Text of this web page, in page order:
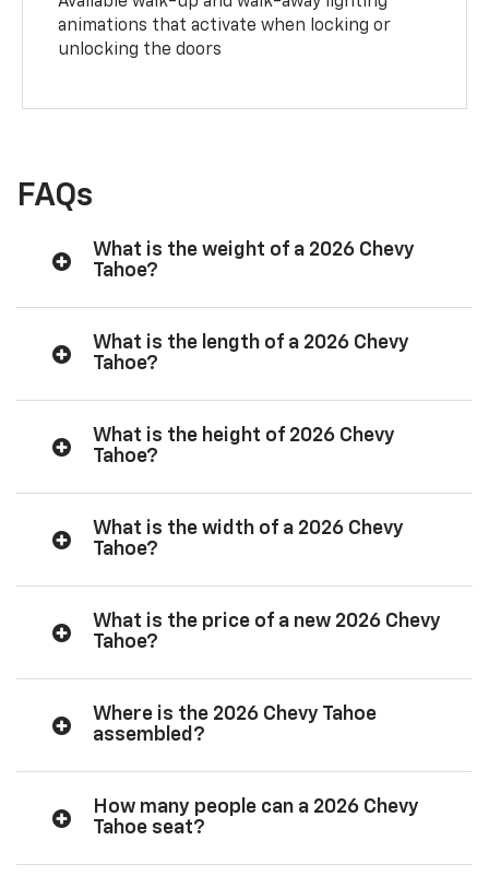
animations that activate when locking or
unlocking the doors
FAQs
What is the weight of a 2026 Chevy
Tahoe?
What is the length of a 2026 Chevy
Tahoe?
What is the height of 2026 Chevy
Tahoe?
What is the width of a 2026 Chevy
Tahoe?
What is the price of a new 2026 Chevy
Tahoe?
Where is the 2026 Chevy Tahoe
assembled?
How many people can a 2026 Chevy
Tahoe seat?